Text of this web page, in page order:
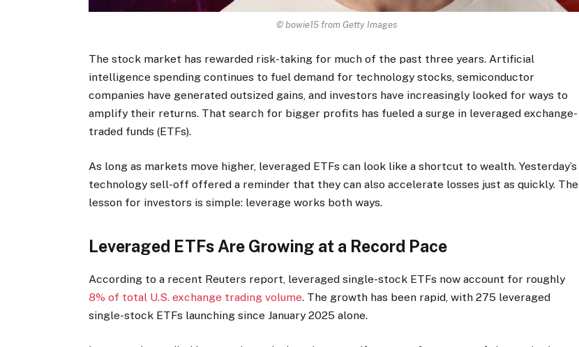
© bowie15 from Getty Images
The stock market has rewarded risk-taking for much of the past three years. Artificial
intelligence spending continues to fuel demand for technology stocks, semiconductor
companies have generated outsized gains, and investors have increasingly looked for ways to
amplify their returns. That search for bigger profits has fueled a surge in leveraged exchange-
traded funds (ETFs).
As long as markets move higher, leveraged ETFs can look like a shortcut to wealth. Yesterday’s
technology sell-off offered a reminder that they can also accelerate losses just as quickly. The
lesson for investors is simple: leverage works both ways.
Leveraged ETFs Are Growing at a Record Pace
According to a recent Reuters report, leveraged single-stock ETFs now account for roughly
8% of total U.S. exchange trading volume. The growth has been rapid, with 275 leveraged
single-stock ETFs launching since January 2025 alone.